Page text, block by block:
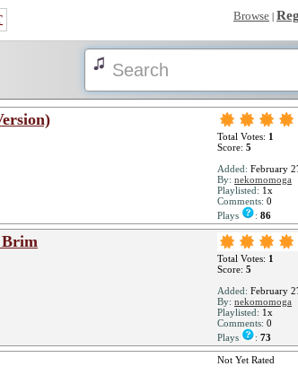
Browse |
Total Votes: 1
Score: 5
Added: February
By: nekomomoga
Playlisted: 1x
Comments: 0
Plays
: 86
Brim
Total Votes: 1
Score: 5
Added: February
By: nekomomoga
Playlisted: 1x
Comments: 0
Plays
: 73
Not Yet Rated